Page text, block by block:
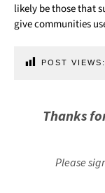
likely be those that
give communities
POST VIEWS:
Thanks
Please